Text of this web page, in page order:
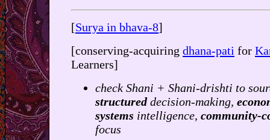
[Surya in bhava-8]
[conserving-acquiring dhana-pati for
Learners]
check Shani + Shani-drishti to
structureddecision-making,
systems intelligence, community-
focus